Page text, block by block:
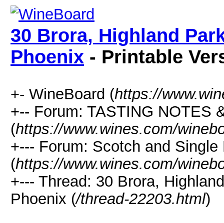
30 Brora, Highland
Phoenix - Printable
+- WineBoard (https://
+-- Forum: TASTING NOTES
(https://www.wines.com/
+--- Forum: Scotch and Single
(https://www.wines.com/
+--- Thread: 30 Brora,
Phoenix (/thread-22203.html)